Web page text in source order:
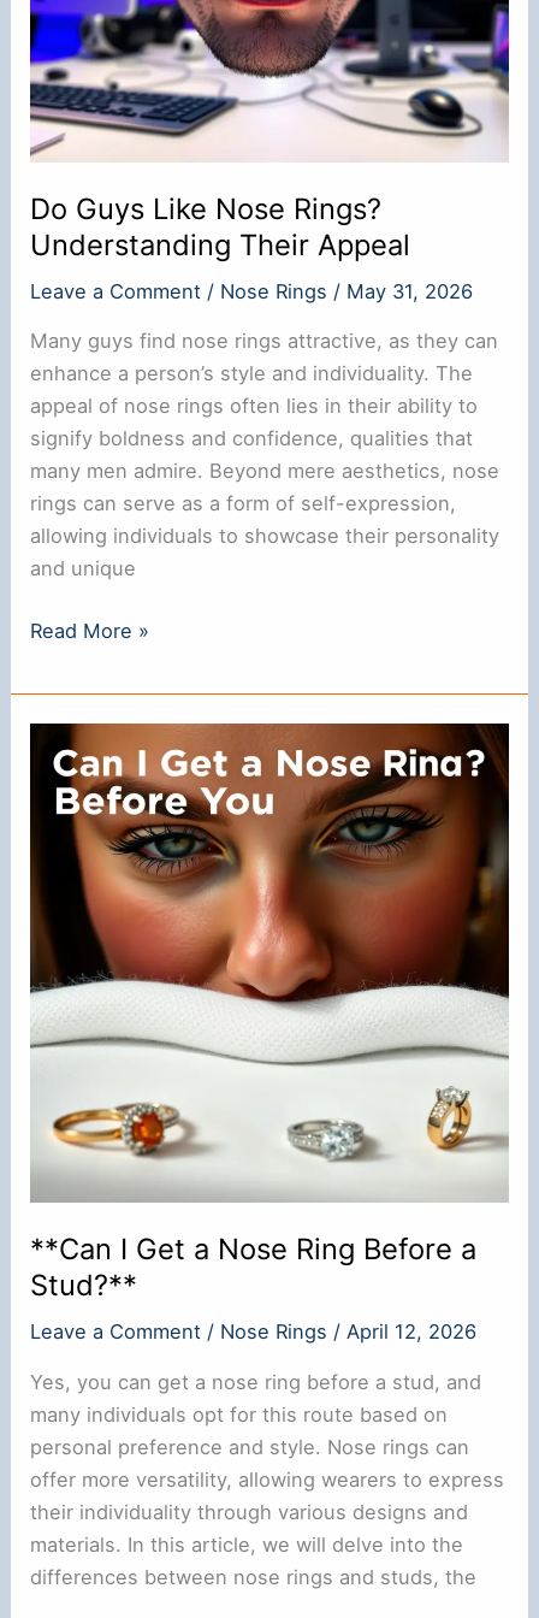
Do Guys Like Nose Rings?
Understanding Their Appeal
Leave a Comment / Nose Rings / May 31, 2026
Many guys find nose rings attractive, as they can
enhance a person’s style and individuality. The
appeal of nose rings often lies in their ability to
signify boldness and confidence, qualities that
many men admire. Beyond mere aesthetics, nose
rings can serve as a form of self-expression,
allowing individuals to showcase their personality
and unique
Do
Like
Nose
Rings?
Understanding
Their
Appeal
Read More »
**Can I Get a Nose Ring Before a
Stud?**
Leave a Comment / Nose Rings /April 12, 2026
Yes, you can get a nose ring before a stud, and
many individuals opt for this route based on
personal preference and style. Nose rings can
offer more versatility, allowing wearers to express
their individuality through various designs and
materials. In this article, we will delve into the
differences between nose rings and studs, the